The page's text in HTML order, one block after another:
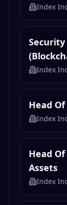
Index
Security
Index
Head
Index
Head
Assets
Index